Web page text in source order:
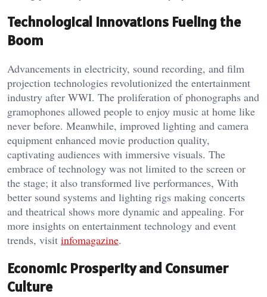
Technological Innovations Fueling the
Boom
Advancements in electricity, sound recording, and film
projection technologies revolutionized the entertainment
industry after WWI. The proliferation of phonographs and
gramophones allowed people to enjoy music at home like
never before. Meanwhile, improved lighting and camera
equipment enhanced movie production quality,
captivating audiences with immersive visuals. The
embrace of technology was not limited to the screen or
the stage; it also transformed live performances, With
better sound systems and lighting rigs making concerts
and theatrical shows more dynamic and appealing. For
more insights on entertainment technology and event
trends, visit infomagazine.
Economic Prosperity and Consumer
Culture